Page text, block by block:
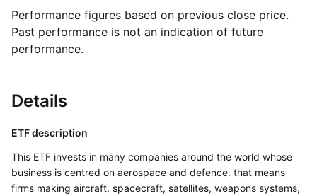
Performance figures based on previous close price.
Past performance is not an indication of future
performance.
Details
ETF description
This ETF invests in many companies around the world whose
business is centred on aerospace and defence. that means
firms making aircraft, spacecraft, satellites, weapons systems,